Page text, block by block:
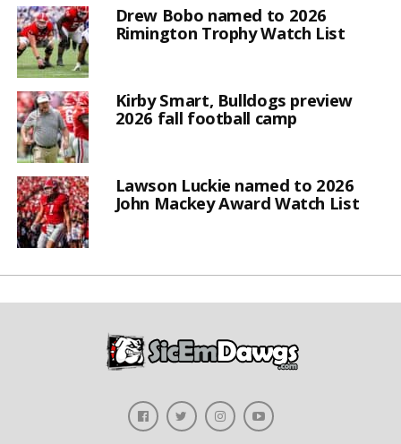
Drew Bobo named to 2026
Rimington Trophy Watch List
Kirby Smart, Bulldogs preview
2026 fall football camp
Lawson Luckie named to 2026
John Mackey Award Watch List